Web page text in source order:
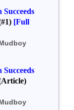
[Full